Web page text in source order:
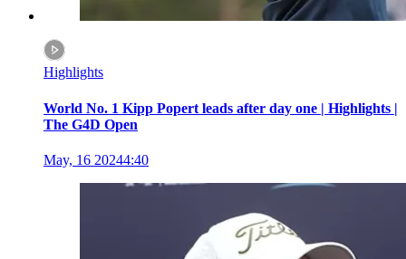
Highlights
World No. 1 Kipp Popert leads after day one | Highlights |
The G4D Open
May, 16 20244:40